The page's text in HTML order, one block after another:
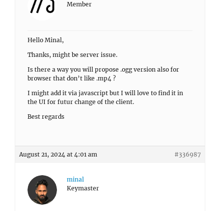
Member
Hello Minal,
Thanks, might be server issue.
Is there a way you will propose .ogg version also for
browser that don’t like .mp4 ?
I might add it via javascript but I will love to find it in
the UI for futur change of the client.
Best regards
August 21, 2024 at 4:01 am #336987
minal
Keymaster